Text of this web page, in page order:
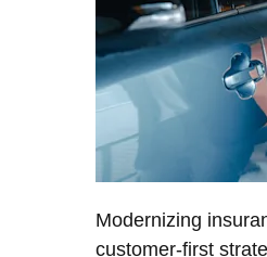
Modernizing
customer-first